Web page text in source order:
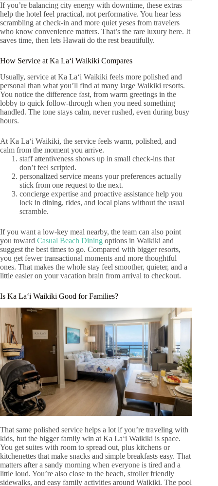
If you’re balancing city energy with downtime, these extras
help the hotel feel practical, not performative. You hear less
scrambling at check-in and more quiet yeses from travelers
who know convenience matters. That’s the rare luxury here. It
saves time, then lets Hawaii do the rest beautifully.
How Service at Ka Laʻi Waikiki Compares
Usually, service at Ka Laʻi Waikiki feels more polished and
personal than what you’ll find at many large Waikiki resorts.
You notice the difference fast, from warm greetings in the
lobby to quick follow-through when you need something
handled. The tone stays calm, never rushed, even during busy
hours.
At Ka Laʻi Waikiki, the service feels warm, polished, and
calm from the moment you arrive.
staff attentiveness shows up in small check-ins that
don’t feel scripted.
personalized service means your preferences actually
stick from one request to the next.
concierge expertise and proactive assistance help you
lock in dining, rides, and local plans without the usual
scramble.
If you want a low-key meal nearby, the team can also point
you toward Casual Beach Dining options in Waikiki and
suggest the best times to go. Compared with bigger resorts,
you get fewer transactional moments and more thoughtful
ones. That makes the whole stay feel smoother, quieter, and a
little easier on your vacation brain from arrival to checkout.
Is Ka Laʻi Waikiki Good for Families?
That same polished service helps a lot if you’re traveling with
kids, but the bigger family win at Ka Laʻi Waikiki is space.
You get suites with room to spread out, plus kitchens or
kitchenettes that make snacks and simple breakfasts easy. That
matters after a sandy morning when everyone is tired and a
little loud. You’re also close to the beach, stroller friendly
sidewalks, and easy family activities around Waikiki. The pool